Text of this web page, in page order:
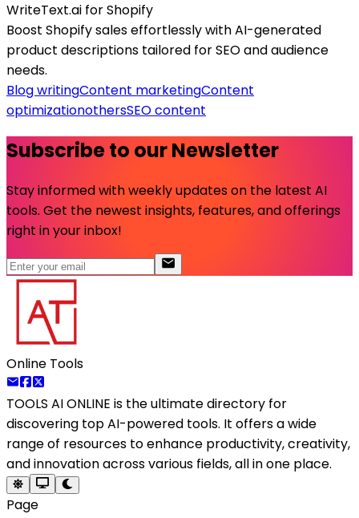
WriteText.ai for Shopify
Boost Shopify sales effortlessly with AI-generated
product descriptions tailored for SEO and audience
needs.
Blog writingContent marketingContent
optimizationothersSEO content
Subscribe to our Newsletter
Stay informed with weekly updates on the latest AI
tools. Get the newest insights, features, and offerings
right in your inbox!
Online Tools
TOOLS AI ONLINE is the ultimate directory for
discovering top AI-powered tools. It offers a wide
range of resources to enhance productivity, creativity,
and innovation across various fields, all in one place.
Page